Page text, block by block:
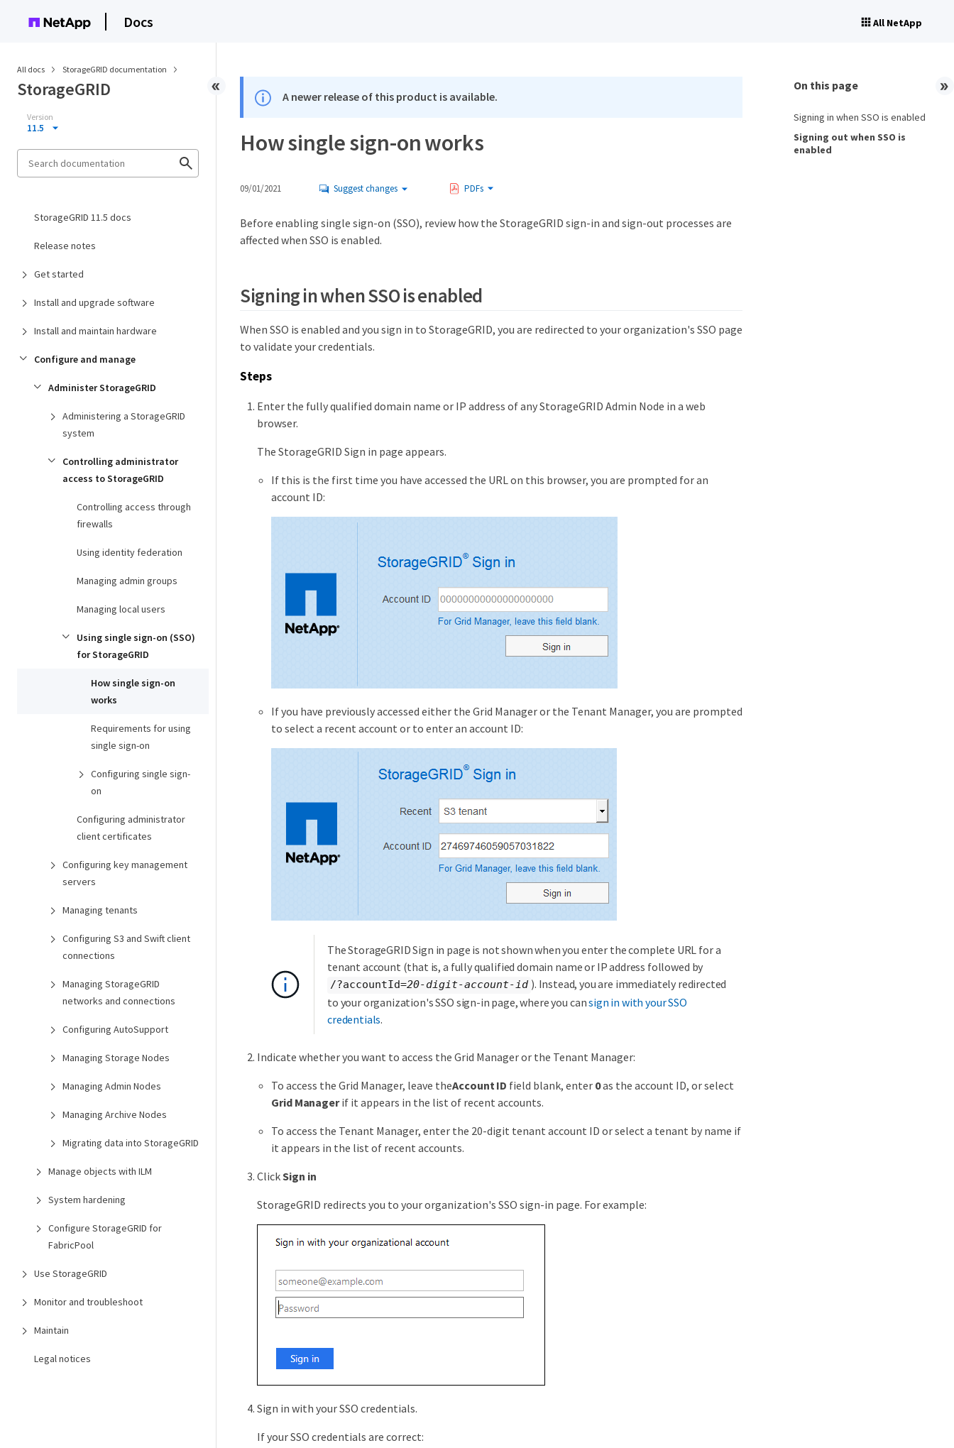
Docs All NetApp
All docs StorageGRID documentation
StorageGRID
Version
11.5
StorageGRID 11.5 docs
Release notes
Get started
Install and upgrade software
Install and maintain hardware
Configure and manage
Administer StorageGRID
Administering a StorageGRID
system
Controlling administrator
access to StorageGRID
Controlling access through
firewalls
Using identity federation
Managing admin groups
Managing local users
Using single sign-on (SSO)
for StorageGRID
How single sign-on
works
Requirements for using
single sign-on
Configuring single sign-
on
Configuring administrator
client certificates
Configuring key management
servers
Managing tenants
Configuring S3 and Swift client
connections
Managing StorageGRID
networks and connections
Configuring AutoSupport
Managing Storage Nodes
Managing Admin Nodes
Managing Archive Nodes
Migrating data into StorageGRID
Manage objects with ILM
System hardening
Configure StorageGRID for
FabricPool
Use StorageGRID
Monitor and troubleshoot
Maintain
Legal notices
A newer release of this product is available.
How single sign-on works
09/01/2021 Suggest changes PDFs
Before enabling single sign-on (SSO), review how the StorageGRID sign-in and sign-out processes are
affected when SSO is enabled.
Signing in when SSO is enabled
When SSO is enabled and you sign in to StorageGRID, you are redirected to your organization's SSO page
to validate your credentials.
Steps
Enter the fully qualified domain name or IP address of any StorageGRID Admin Node in a web
browser.
The StorageGRID Sign in page appears.
If this is the first time you have accessed the URL on this browser, you are prompted for an
account ID:
If you have previously accessed either the Grid Manager or the Tenant Manager, you are prompted
to select a recent account or to enter an account ID:
The StorageGRID Sign in page is not shown when you enter the complete URL for a
tenant account (that is, a fully qualified domain name or IP address followed by
/?accountId=20-digit-account-id ). Instead, you are immediately redirected
to your organization's SSO sign-in page, where you cansign in with your SSO
credentials.
Indicate whether you want to access the Grid Manager or the Tenant Manager:
To access the Grid Manager, leave theAccount ID field blank, enter 0as the account ID, or select
Grid Managerif it appears in the list of recent accounts.
To access the Tenant Manager, enter the 20-digit tenant account ID or select a tenant by name if
it appears in the list of recent accounts.
ClickSign in
StorageGRID redirects you to your organization's SSO sign-in page. For example:
Sign in with your SSO credentials.
If your SSO credentials are correct:
On this page
Signing in when SSO is enabled
Signing out when SSO is
enabled